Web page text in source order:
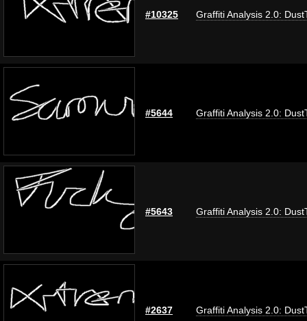
#10325 Graffiti Analysis 2.0:
#5644 Graffiti Analysis 2.0:
#5643 Graffiti Analysis 2.0:
#2637 Graffiti Analysis 2.0: